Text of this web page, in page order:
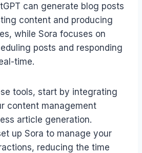
can generate blog posts
content and producing
while Sora focuses on
posts and responding
time.
tools, start by integrating
content management
article generation.
up Sora to manage your
reducing the time